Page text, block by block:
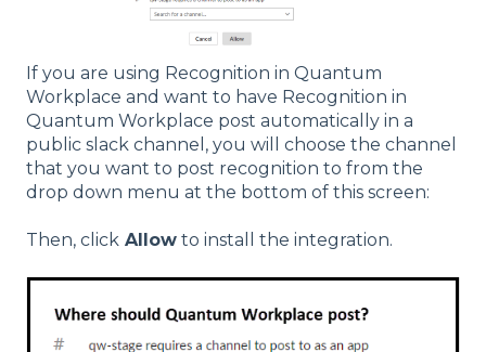
If you are using Recognition in Quantum
Workplace and want to have Recognition in
Quantum Workplace post automatically in a
public slack channel, you will choose the channel
that you want to post recognition to from the
drop down menu at the bottom of this screen:
Then, click Allow to install the integration.